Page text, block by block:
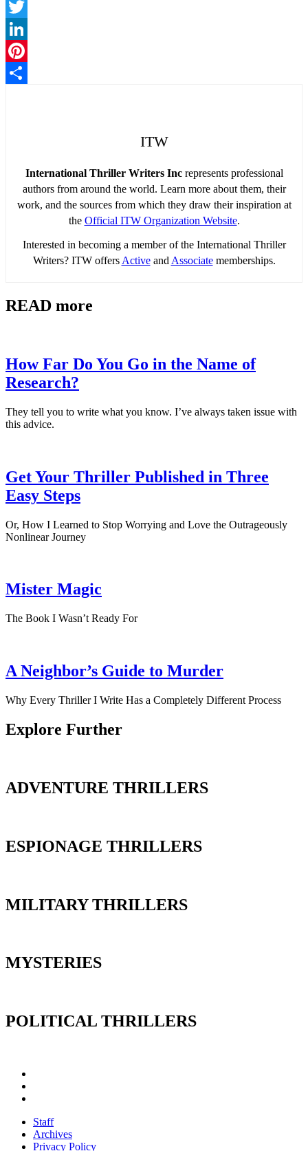
Facebook
Twitter
LinkedIn
Pinterest
ITW
International Thriller Writers Increpresents professional
authors from around the world. Learn more about them, their
work, and the sources from which they draw their inspiration at
the Official ITW Organization Website.
Interested in becoming a member of the International Thriller
Writers? ITW offers Activeand Associatememberships.
READ more
How Far Do You Go in the Name of
Research?
They tell you to write what you know. I’ve always taken issue with
this advice.
Get Your Thriller Published in Three
Easy Steps
Or, How I Learned to Stop Worrying and Love the Outrageously
Nonlinear Journey
Mister Magic
The Book I Wasn’t Ready For
A Neighbor’s Guide to Murder
Why Every Thriller I Write Has a Completely Different Process
Explore Further
ADVENTURE THRILLERS
ESPIONAGE THRILLERS
MILITARY THRILLERS
MYSTERIES
POLITICAL THRILLERS
Staff
Archives
Privacy Policy